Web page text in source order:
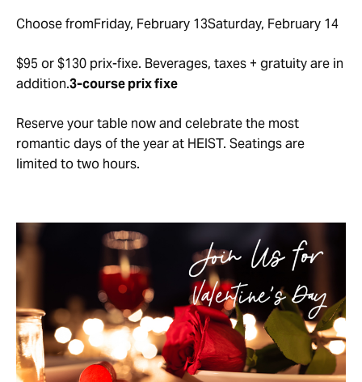
Choose fromFriday, February 13Saturday, February 14
$95 or $130 prix-fixe. Beverages, taxes + gratuity are in
addition.3-course prix fixe
Reserve your table now and celebrate the most
romantic days of the year at HEIST. Seatings are
limited to two hours.